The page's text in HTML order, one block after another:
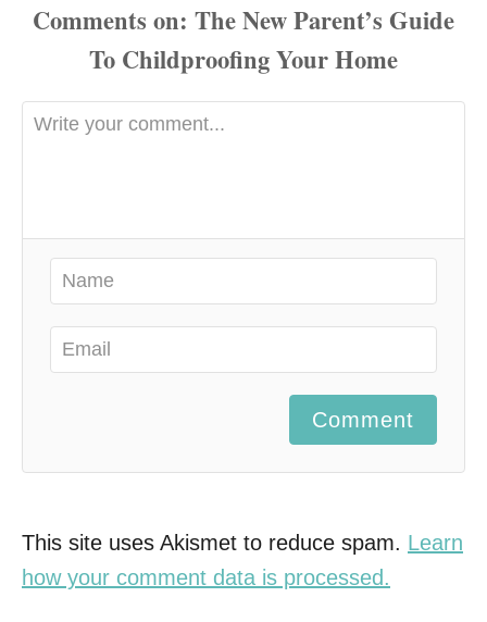
Comments
Comment
This site uses Akismet to reduce spam. Learn
how your comment data is processed.